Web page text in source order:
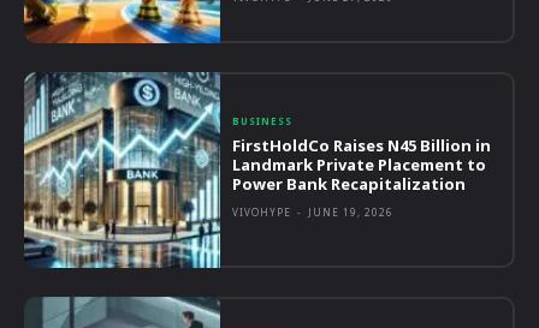
BUSINESS
FirstHoldCo Raises N45 Billion in
Landmark Private Placement to
Power Bank Recapitalization
VIVOHYPE - JUNE 19, 2026